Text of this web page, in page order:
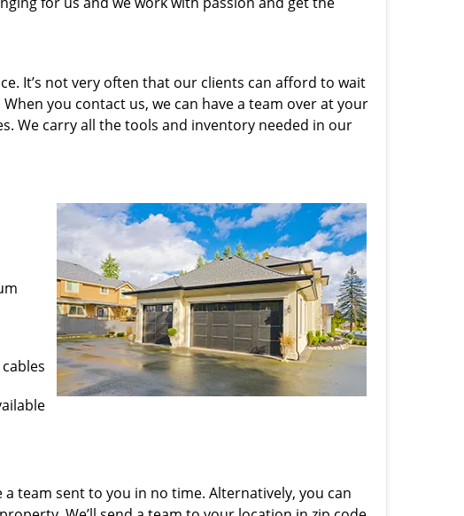
It’s not very often that our clients can afford to wait
you contact us, we can have a team over at your
We carry all the tools and inventory needed in our
a team sent to you in no time. Alternatively, you can